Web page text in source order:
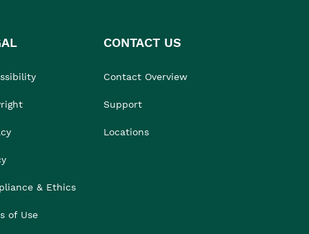
& Ethics
of Use
CONTACT US
Contact Overview
Support
Locations